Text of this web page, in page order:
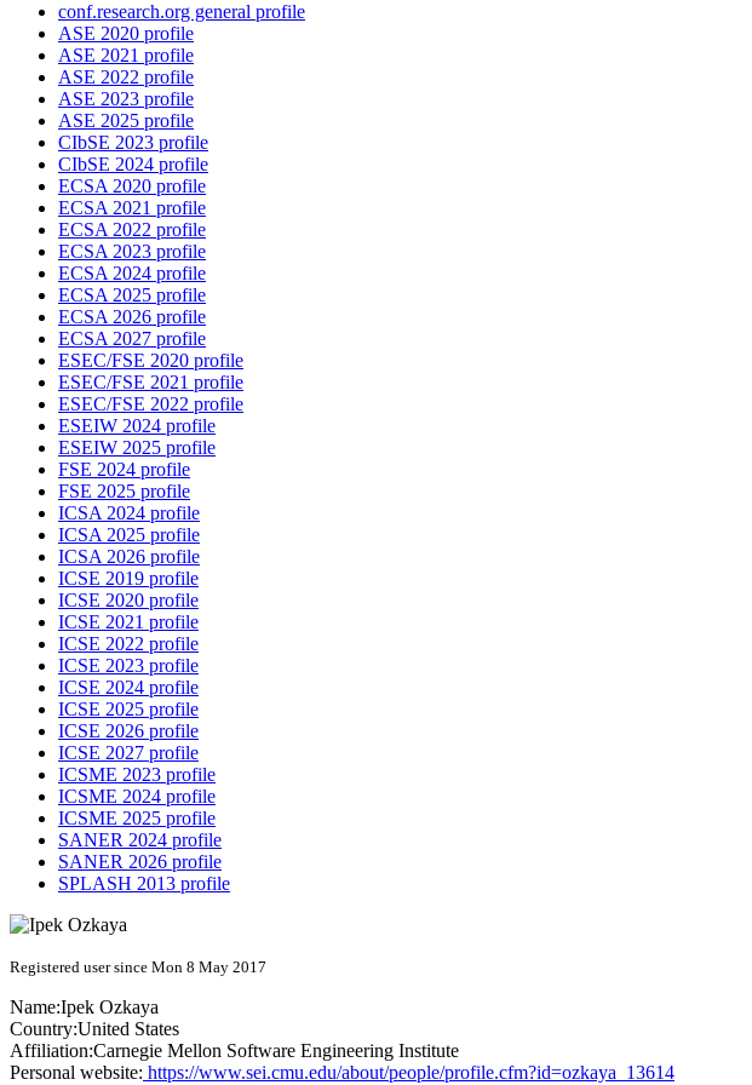
conf.research.org general profile
ASE 2020 profile
ASE 2021 profile
ASE 2022 profile
ASE 2023 profile
ASE 2025 profile
CIbSE 2023 profile
CIbSE 2024 profile
ECSA 2020 profile
ECSA 2021 profile
ECSA 2022 profile
ECSA 2023 profile
ECSA 2024 profile
ECSA 2025 profile
ECSA 2026 profile
ECSA 2027 profile
ESEC/FSE 2020 profile
ESEC/FSE 2021 profile
ESEC/FSE 2022 profile
ESEIW 2024 profile
ESEIW 2025 profile
FSE 2024 profile
FSE 2025 profile
ICSA 2024 profile
ICSA 2025 profile
ICSA 2026 profile
ICSE 2019 profile
ICSE 2020 profile
ICSE 2021 profile
ICSE 2022 profile
ICSE 2023 profile
ICSE 2024 profile
ICSE 2025 profile
ICSE 2026 profile
ICSE 2027 profile
ICSME 2023 profile
ICSME 2024 profile
ICSME 2025 profile
SANER 2024 profile
SANER 2026 profile
SPLASH 2013 profile
Registered user since Mon 8 May 2017
Name:Ipek Ozkaya
Country:United States
Affiliation:Carnegie Mellon Software Engineering Institute
Personal website: https://www.sei.cmu.edu/about/people/profile.cfm?id=ozkaya_13614